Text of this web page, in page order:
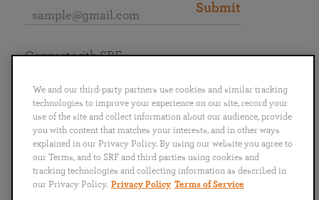
Submit
English
Português
日本語 ไทย
Connect with SRF
We and our third-party partners use cookies and similar tracking
technologies to improve your experience on our site, record your
use of the site and collect information about our audience, provide
you with content that matches your interests, and in other ways
explained in our Privacy Policy. By using our website you agree to
our Terms, and to SRF and third parties using cookies and
tracking technologies and collecting information as described in
our Privacy Policy. Privacy Policy Terms of Service